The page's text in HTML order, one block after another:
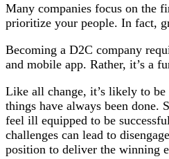
Many companies focus on the
prioritize your people. In fact,
Becoming a D2C company
and mobile app. Rather, it’s a
Like all change, it’s likely to be
things have always been done.
feel ill equipped to be
challenges can lead to
position to deliver the winning